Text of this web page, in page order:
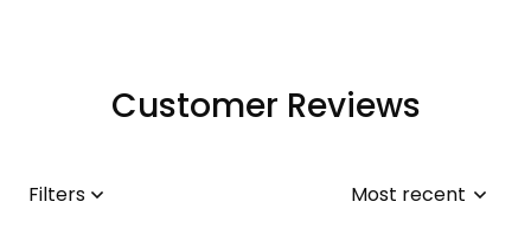
Customer Reviews
Filters Most recent